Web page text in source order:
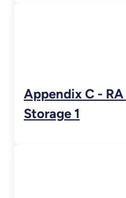
Appendix C -
Storage 1